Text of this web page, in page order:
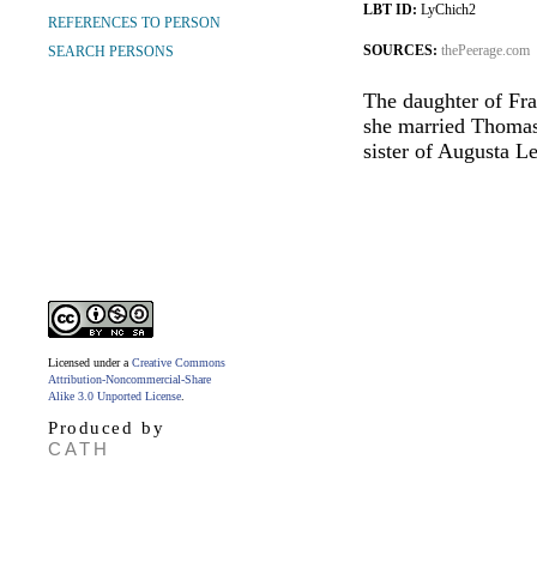
LBT ID: LyChich2
SOURCES: thePeerage.com
The daughter of
she married
sister of Augusta
REFERENCES TO PERSON
SEARCH PERSONS
Licensed under a Creative Commons
Attribution-Noncommercial-Share
Alike 3.0 Unported License
Produced by
CATH